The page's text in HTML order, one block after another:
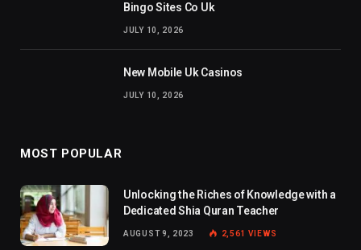
Bingo Sites Co Uk
JULY 10, 2026
New Mobile Uk Casinos
JULY 10, 2026
MOST POPULAR
Unlocking the Riches of Knowledge with a
Dedicated Shia Quran Teacher
AUGUST 9, 2023 2,561 VIEWS